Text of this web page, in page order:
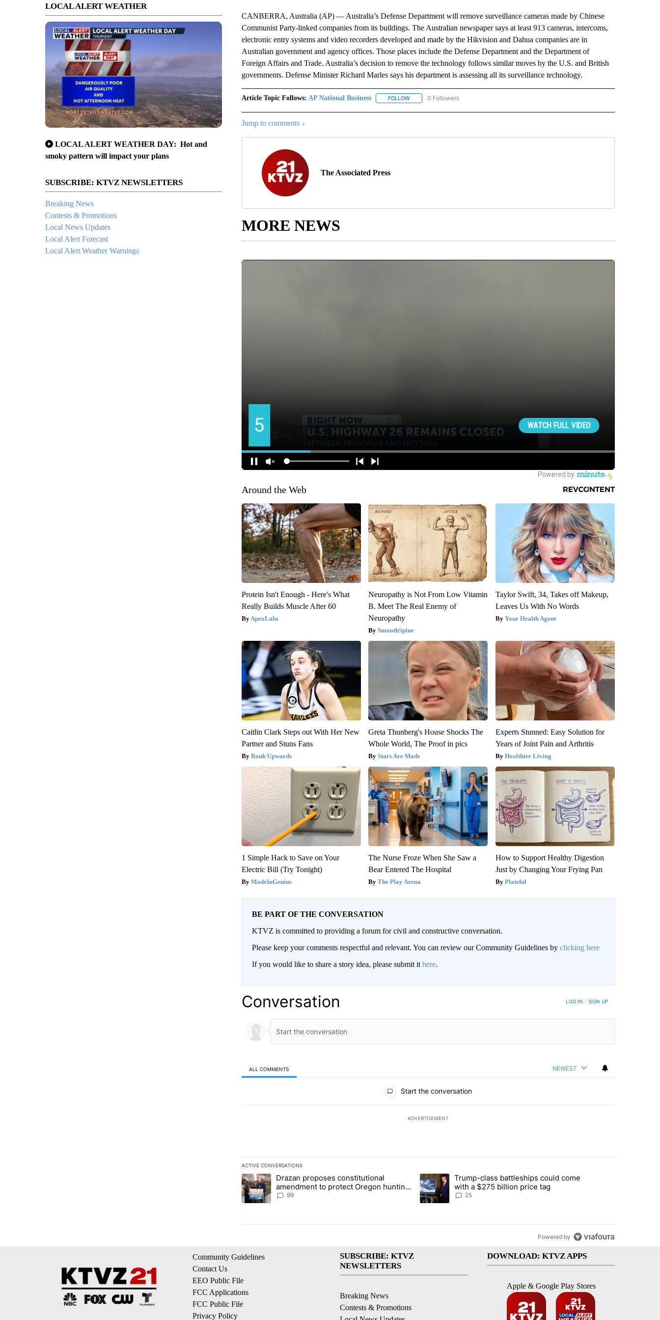
LOCAL ALERT WEATHER
LOCAL ALERT WEATHER DAY: Hot and
smoky pattern will impact your plans
SUBSCRIBE: KTVZ NEWSLETTERS
Breaking News
Contests & Promotions
Local News Updates
Local Alert Forecast
Local Alert Weather Warnings
CANBERRA, Australia (AP) — Australia’s Defense Department will remove surveillance cameras made by Chinese
Communist Party-linked companies from its buildings. The Australian newspaper says at least 913 cameras, intercoms,
electronic entry systems and video recorders developed and made by the Hikvision and Dahua companies are in
Australian government and agency offices. Those places include the Defense Department and the Department of
Foreign Affairs and Trade. Australia’s decision to remove the technology follows similar moves by the U.S. and British
governments. Defense Minister Richard Marles says his department is assessing all its surveillance technology.
Article Topic Follows: AP National Business FOLLOWFOLLOW "AP NATIONAL BUSINESS" TO RECEIVE NOTIFICATIONS ABOUT NEW PAGES ON "AP
0 Followers
Jump to comments ↓
The Associated Press
MORE NEWS
Around the Web
Protein Isn't Enough - Here's What
Really Builds Muscle After 60
ApexLabs
Neuropathy is Not From Low Vitamin
B. Meet The Real Enemy of
Neuropathy
SmoothSpine
Taylor Swift, 34, Takes off Makeup,
Leaves Us With No Words
Your Health Agent
Caitlin Clark Steps out With Her New
Partner and Stuns Fans
Rank Upwards
Greta Thunberg's House Shocks The
Whole World, The Proof in pics
Stars Are Made
Experts Stunned: Easy Solution for
Years of Joint Pain and Arthritis
Healthier Living
1 Simple Hack to Save on Your
Electric Bill (Try Tonight)
MadeInGenius
The Nurse Froze When She Saw a
Bear Entered The Hospital
The Play Arena
How to Support Healthy Digestion
Just by Changing Your Frying Pan
Plateful
BE PART OF THE CONVERSATION
KTVZ is committed to providing a forum for civil and constructive conversation.
Please keep your comments respectful and relevant. You can review our Community Guidelines by clicking here
If you would like to share a story idea, please submit it here.
Conversation LOG IN SIGN UP
ALL COMMENTS NEWEST
Start the conversation
ADVERTISEMENT
ACTIVE CONVERSATIONS
The following is a list of the most commented articles in the last 7 days.
A trending article titled "Drazan proposes constitutional amendment to protect Oregon hunting, fishing and farming" with 99
Drazan proposes constitutional
amendment to protect Oregon hunting,
fishing and farming
99
A trending article titled "Trump-class battleships could come with a $275
Trump-class battleships could come
with a $275 billion price tag
25
Powered by
Community Guidelines
Contact Us
EEO Public File
FCC Applications
FCC Public File
Privacy Policy
SUBSCRIBE: KTVZ
NEWSLETTERS
Breaking News
Contests & Promotions
DOWNLOAD: KTVZ APPS
Apple & Google Play Stores